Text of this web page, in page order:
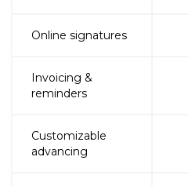
Online signatures
Invoicing &
reminders
Customizable
advancing